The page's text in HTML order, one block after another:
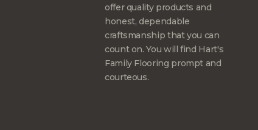
offer quality products and
honest, dependable
craftsmanship that you can
count on. You will find Hart's
Family Flooring prompt and
courteous.